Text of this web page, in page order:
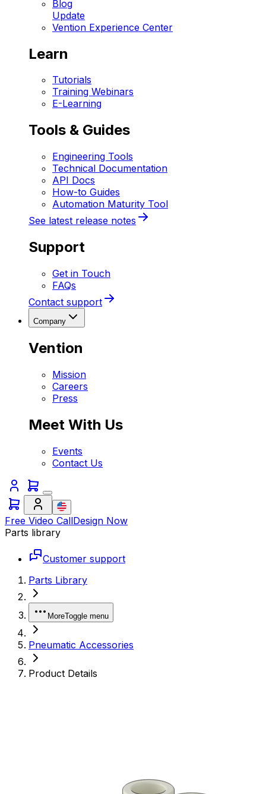
Blog
Update
Vention Experience Center
Learn
Tutorials
Training Webinars
E-Learning
Tools & Guides
Engineering Tools
Technical Documentation
API Docs
How-to Guides
Automation Maturity Tool
See latest release notes
Support
Get in Touch
FAQs
Contact support
Company
Vention
Mission
Careers
Press
Meet With Us
Events
Contact Us
Free Video CallDesign Now
Parts library
Customer support
Parts Library
MoreToggle menu
Pneumatic Accessories
Product Details